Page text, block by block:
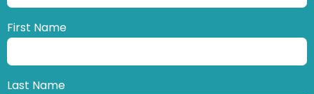
First Name
Last Name